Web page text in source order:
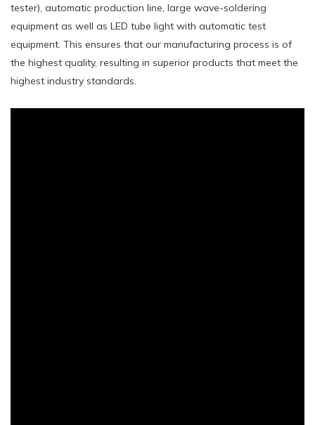
tester), automatic production line, large wave-soldering
equipment as well as LED tube light with automatic test
equipment. This ensures that our manufacturing process is of
the highest quality, resulting in superior products that meet the
highest industry standards.